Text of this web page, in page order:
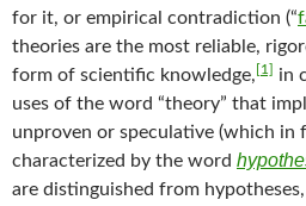
for it, or empirical contradiction (“
theories are the most reliable,
form of scientific knowledge, [1] in
uses of the word “theory” that
unproven or speculative (which in
characterized by the word
are distinguished from